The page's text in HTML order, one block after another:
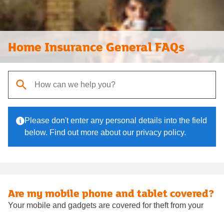
Home Insurance General FAQs
Please don't enter any personal details into the field
below. Find out more about our privacy policy.
Are my mobile phone and tablet covered?
Your mobile and gadgets are covered for theft from your